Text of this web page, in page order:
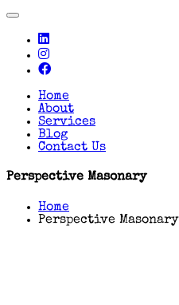
Toggle
Home
About
Services
Blog
Contact Us
Perspective Masonary
Home
Perspective Masonary